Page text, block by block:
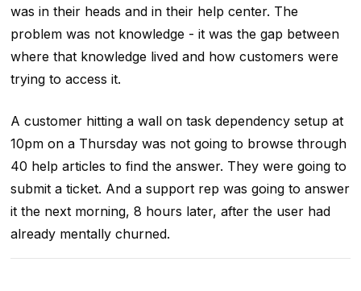
was in their heads and in their help center. The
problem was not knowledge - it was the gap between
where that knowledge lived and how customers were
trying to access it.
A customer hitting a wall on task dependency setup at
10pm on a Thursday was not going to browse through
40 help articles to find the answer. They were going to
submit a ticket. And a support rep was going to answer
it the next morning, 8 hours later, after the user had
already mentally churned.